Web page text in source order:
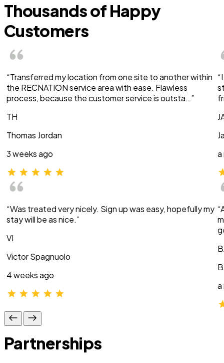
Thousands of Happy
Customers
“Transferred my location from one site to another within
the RECNATION service area with ease. Flawless
process, because the customer service is outsta…”
TH
Thomas Jordan
3 weeks ago
“Was treated very nicely. Sign up was easy, hopefully my
stay will be as nice.”
VI
Victor Spagnuolo
4 weeks ago
a
a
Partnerships